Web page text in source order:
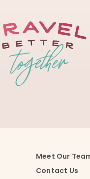
Meet Our
Contact Us